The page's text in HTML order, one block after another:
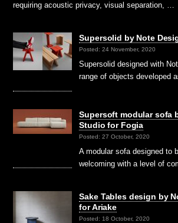
requiring acoustic privacy, visual separation, …
Supersolid by Note
Posted: 24 November, 2020
Supersolid designed with
range of objects developed
Supersoft modular sofa
Studio for Fogia
Posted: 27 October, 2020
A modular sofa designed to
welcoming with a level of
Sake Tables design by
for Ariake
Posted: 18 October, 2020